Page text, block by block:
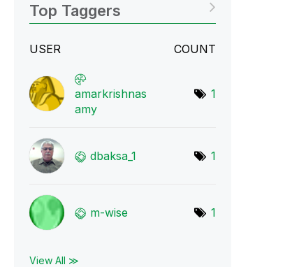
Top Taggers
USER COUNT
amarkrishnas
amy
1
dbaksa_1 1
m-wise 1
View All ≫